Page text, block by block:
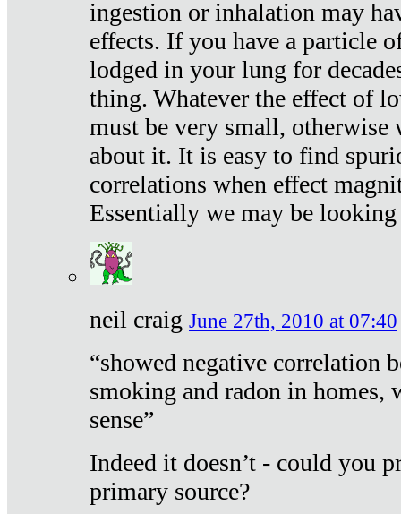
ingestion or inhalation may
effects. If you have a particle
lodged in your lung for
thing. Whatever the effect of
must be very small, otherwise
about it. It is easy to find
correlations when effect
Essentially we may be looking
neil craig June 27th, 2010 at 07:40
“showed negative correlation
smoking and radon in homes,
sense”
Indeed it doesn’t - could you
primary source?